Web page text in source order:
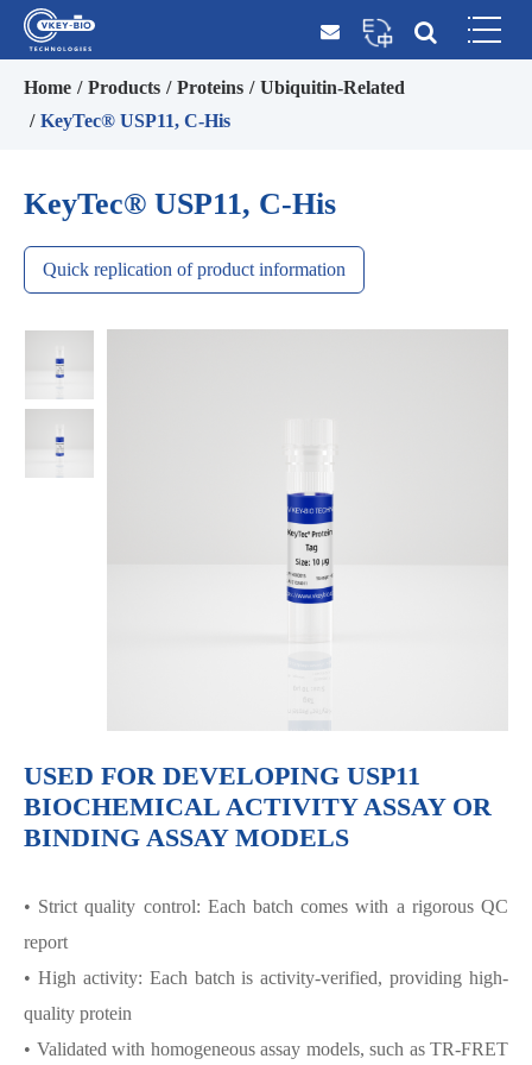
Home Products Proteins
Ubiquitin-Related
KeyTec® USP11, C-His
KeyTec® USP11, C-His
Quick replication of product information
USED FOR DEVELOPING USP11
BIOCHEMICAL ACTIVITY ASSAY OR
BINDING ASSAY MODELS
• Strict quality control: Each batch comes with a rigorous QC
report
• High activity: Each batch is activity-verified, providing high-
quality protein
• Validated with homogeneous assay models, such as TR-FRET